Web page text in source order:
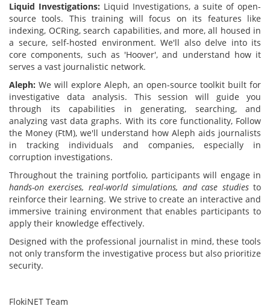
Liquid Investigations: Liquid Investigations, a suite of open-
source tools. This training will focus on its features like
indexing, OCRing, search capabilities, and more, all housed in
a secure, self-hosted environment. We'll also delve into its
core components, such as 'Hoover', and understand how it
serves a vast journalistic network.
Aleph:We will explore Aleph, an open-source toolkit built for
investigative data analysis. This session will guide you
through its capabilities in generating, searching, and
analyzing vast data graphs. With its core functionality, Follow
the Money (FtM), we'll understand how Aleph aids journalists
in tracking individuals and companies, especially in
corruption investigations.
Throughout the training portfolio, participants will engage in
hands-on exercises, real-world simulations, and case studies to
reinforce their learning. We strive to create an interactive and
immersive training environment that enables participants to
apply their knowledge effectively.
Designed with the professional journalist in mind, these tools
not only transform the investigative process but also prioritize
security.
FlokiNET Team